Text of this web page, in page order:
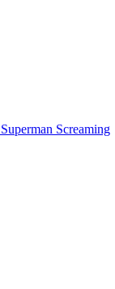
Superman Screaming